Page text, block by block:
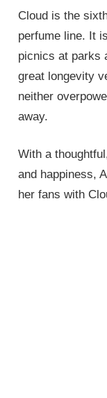
Cloud is the
perfume line. It
picnics at parks
great longevity
neither
away.
With a
and happiness,
her fans with